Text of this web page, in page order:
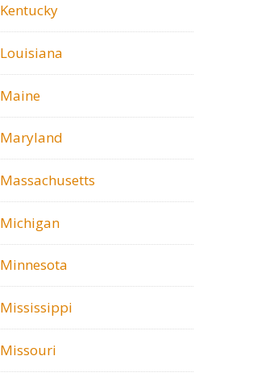
Kentucky
Louisiana
Maine
Maryland
Massachusetts
Michigan
Minnesota
Mississippi
Missouri